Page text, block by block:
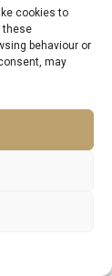
cookies to
these
behaviour or
may
Islands.